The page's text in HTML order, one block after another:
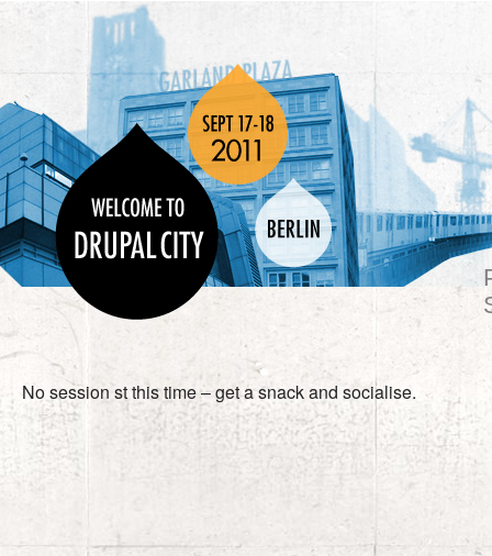
No session st this time – get a snack and socialise.